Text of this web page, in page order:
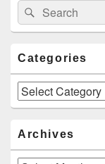
Search
for:
Search
Categories
Categories
Archives